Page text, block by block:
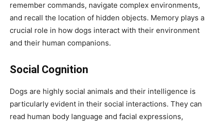
remember commands, navigate complex environments,
and recall the location of hidden objects. Memory plays a
crucial role in how dogs interact with their environment
and their human companions.
Social Cognition
Dogs are highly social animals and their intelligence is
particularly evident in their social interactions. They can
read human body language and facial expressions,